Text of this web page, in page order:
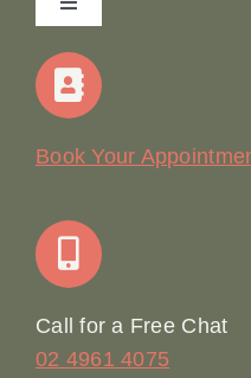
Toggle
Navigation
Home
Join Our Team: Social
Book Your
Call for a Free Chat
02 4961 4075